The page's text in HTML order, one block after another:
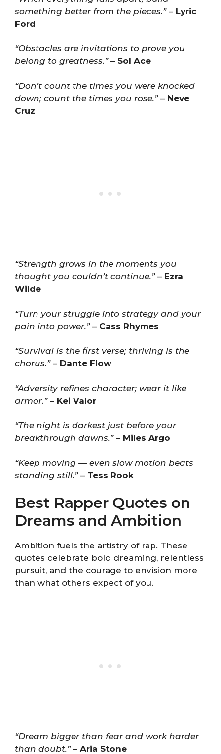
something better from the pieces.”– Lyric
Ford
“Obstacles are invitations to prove you
belong to greatness.”– Sol Ace
“Don’t count the times you were knocked
down; count the times you rose.”– Neve
Cruz
“Strength grows in the moments you
thought you couldn’t continue.”– Ezra
Wilde
“Turn your struggle into strategy and your
pain into power.”– Cass Rhymes
“Survival is the first verse; thriving is the
chorus.”– Dante Flow
“Adversity refines character; wear it like
armor.”– Kei Valor
“The night is darkest just before your
breakthrough dawns.”– Miles Argo
“Keep moving — even slow motion beats
standing still.”– Tess Rook
Best Rapper Quotes on
Dreams and Ambition
Ambition fuels the artistry of rap. These
quotes celebrate bold dreaming, relentless
pursuit, and the courage to envision more
than what others expect of you.
“Dream bigger than fear and work harder
than doubt.”– Aria Stone